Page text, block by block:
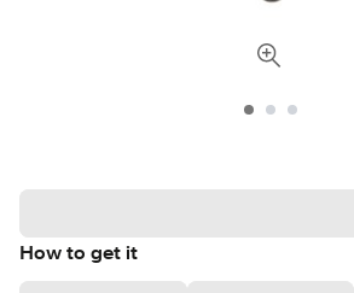
How to get it